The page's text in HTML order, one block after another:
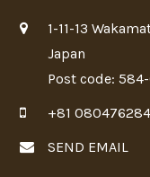
1-11-13
Japan
Post code:
+81
SEND EMAIL